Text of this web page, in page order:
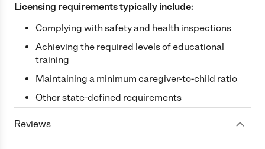
Licensing requirements typically include:
Complying with safety and health inspections
Achieving the required levels of educational
training
Maintaining a minimum caregiver-to-child ratio
Other state-defined requirements
Reviews